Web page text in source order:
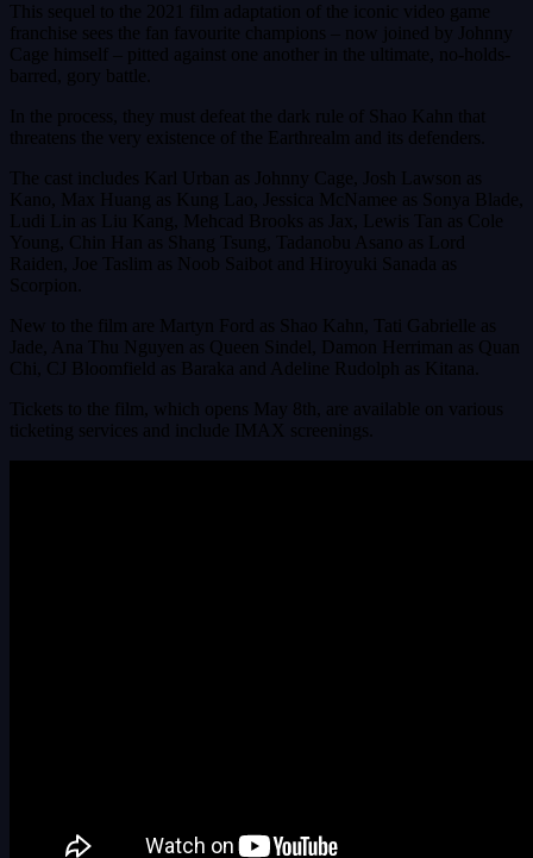
This sequel to the 2021 film adaptation of the iconic video game
franchise sees the fan favourite champions – now joined by Johnny
Cage himself – pitted against one another in the ultimate, no-holds-
barred, gory battle.
In the process, they must defeat the dark rule of Shao Kahn that
threatens the very existence of the Earthrealm and its defenders.
The cast includes Karl Urban as Johnny Cage, Josh Lawson as
Kano, Max Huang as Kung Lao, Jessica McNamee as Sonya Blade,
Ludi Lin as Liu Kang, Mehcad Brooks as Jax, Lewis Tan as Cole
Young, Chin Han as Shang Tsung, Tadanobu Asano as Lord
Raiden, Joe Taslim as Noob Saibot and Hiroyuki Sanada as
Scorpion.
New to the film are Martyn Ford as Shao Kahn, Tati Gabrielle as
Jade, Ana Thu Nguyen as Queen Sindel, Damon Herriman as Quan
Chi, CJ Bloomfield as Baraka and Adeline Rudolph as Kitana.
Tickets to the film, which opens May 8th, are available on various
ticketing services and include IMAX screenings.